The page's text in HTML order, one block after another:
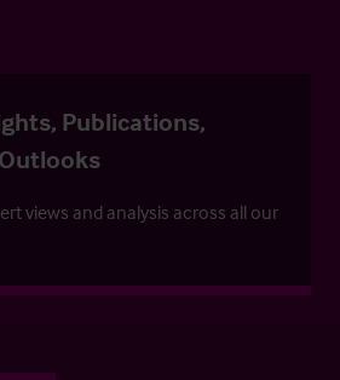
Publications,
views and analysis across all our